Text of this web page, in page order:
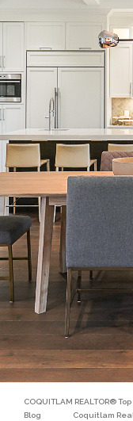
COQUITLAM REALTOR®
Blog
Coquitlam